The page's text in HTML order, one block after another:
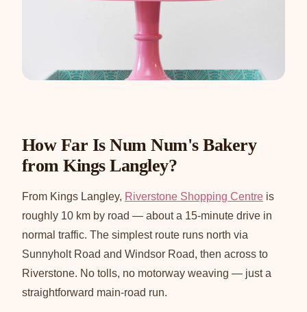
How Far Is Num Num's Bakery
from Kings Langley?
From Kings Langley, Riverstone Shopping Centre is
roughly 10 km by road — about a 15-minute drive in
normal traffic. The simplest route runs north via
Sunnyholt Road and Windsor Road, then across to
Riverstone. No tolls, no motorway weaving — just a
straightforward main-road run.